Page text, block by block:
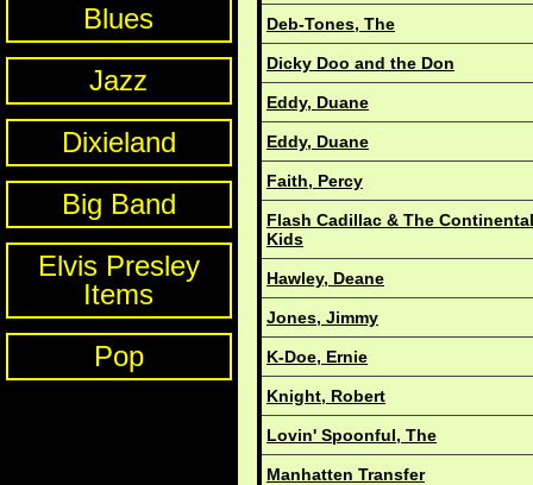
Blues
Jazz
Dixieland
Big Band
Elvis Presley
Items
Pop
Deb-Tones, The
Dicky Doo and the Don
Eddy, Duane
Eddy, Duane
Faith, Percy
Flash Cadillac & The Continental
Kids
Hawley, Deane
Jones, Jimmy
K-Doe, Ernie
Knight, Robert
Lovin' Spoonful, The
Manhatten Transfer